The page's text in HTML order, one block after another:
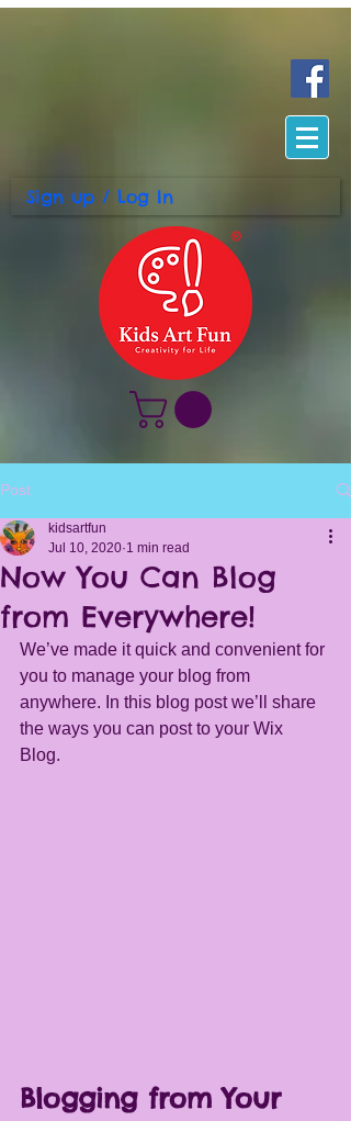
Sign up / Log In
Post
Now You Can Blog
from Everywhere!
kidsartfun
Jul 10, 2020 1 min read
We’ve made it quick and convenient for
you to manage your blog from
anywhere. In this blog post we’ll share
the ways you can post to your Wix
Blog.
Blogging from Your